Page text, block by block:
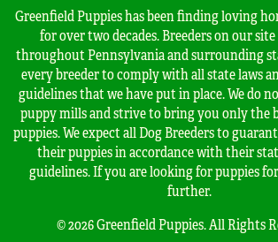
Greenfield Puppies has been finding loving
for over two decades. Breeders on our
throughout Pennsylvania and surrounding
every breeder to comply with all state laws
guidelines that we have put in place. We do
puppy mills and strive to bring you only the
puppies. We expect all Dog Breeders to
their puppies in accordance with their
guidelines. If you are looking for puppies
further.
© 2026 Greenfield Puppies. All Rights